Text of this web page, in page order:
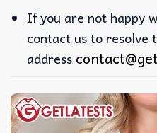
If you are not happy
contact us to resolve
address